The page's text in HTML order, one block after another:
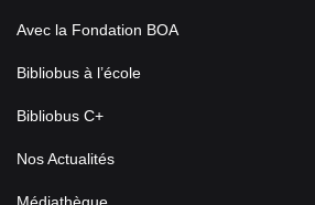
Avec la Fondation BOA
Bibliobus à l’école
Bibliobus C+
Nos Actualités